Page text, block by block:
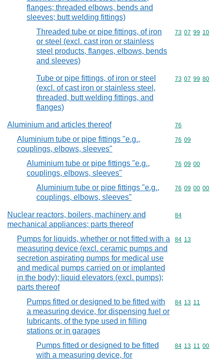
flanges; threaded elbows, bends and
sleeves; butt welding fittings)
Threaded tube or pipe fittings, of iron
or steel (excl. cast iron or stainless
steel products, flanges, elbows, bends
and sleeves)
Commodity
73 07 99 10
Tube or pipe fittings, of iron or steel
(excl. of cast iron or stainless steel,
threaded, butt welding fittings, and
flanges)
Commodity
73 07 99 80
Aluminium and articles thereof Commodity
76
Aluminium tube or pipe fittings "e.g.,
couplings, elbows, sleeves"
Commodity
76 09
Aluminium tube or pipe fittings "e.g.,
couplings, elbows, sleeves"
Commodity
76 09 00
Aluminium tube or pipe fittings "e.g.,
couplings, elbows, sleeves"
Commodity
76 09 00 00
Nuclear reactors, boilers, machinery and
mechanical appliances; parts thereof
Commodity
84
Pumps for liquids, whether or not fitted with a
measuring device (excl. ceramic pumps and
secretion aspirating pumps for medical use
and medical pumps carried on or implanted
in the body); liquid elevators (excl. pumps);
parts thereof
Commodity
84 13
Pumps fitted or designed to be fitted with
a measuring device, for dispensing fuel or
lubricants, of the type used in filling
stations or in garages
Commodity
84 13 11
Pumps fitted or designed to be fitted
with a measuring device, for
Commodity
84 13 11 00